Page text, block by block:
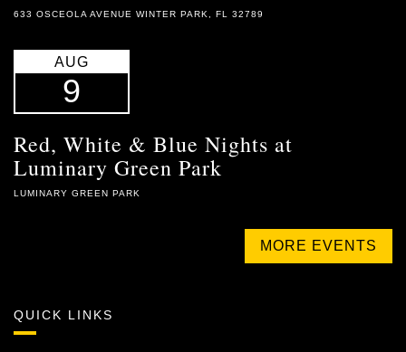
633 OSCEOLA AVENUE WINTER PARK, FL 32789
AUG
9
Red, White & Blue Nights at
Luminary Green Park
LUMINARY GREEN PARK
MORE EVENTS
QUICK LINKS